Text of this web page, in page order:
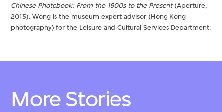
Chinese Photobook: From the 1900s to the Present(Aperture,
2015). Wong is the museum expert advisor (Hong Kong
photography) for the Leisure and Cultural Services Department.
More Stories